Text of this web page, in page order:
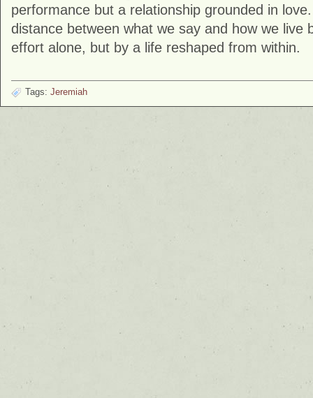
performance but a relationship grounded in
distance between what we say and how we live
effort alone, but by a life reshaped from within.
Tags: Jeremiah